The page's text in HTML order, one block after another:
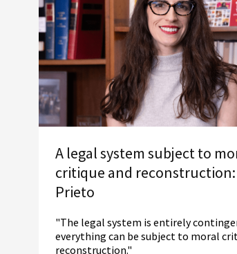
A legal system subject to
critique and reconstruction:
Prieto
"The legal system is entirely
everything can be subject to moral
reconstruction."